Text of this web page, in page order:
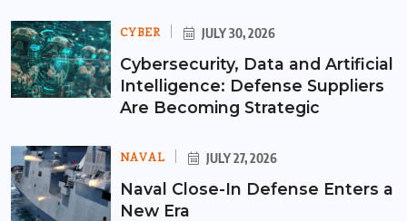
CYBER JULY 30, 2026
Cybersecurity, Data and Artificial
Intelligence: Defense Suppliers
Are Becoming Strategic
NAVAL JULY 27, 2026
Naval Close-In Defense Enters a
New Era